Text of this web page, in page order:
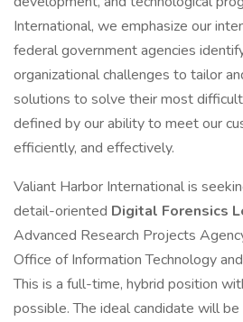
International, we emphasize our
federal government agencies
organizational challenges to tailor
solutions to solve their most
defined by our ability to meet our
efficiently, and effectively.
Valiant Harbor International is
detail-oriented Digital Forensics
Advanced Research Projects
Office of Information Technology
This is a full-time, hybrid position
possible. The ideal candidate will